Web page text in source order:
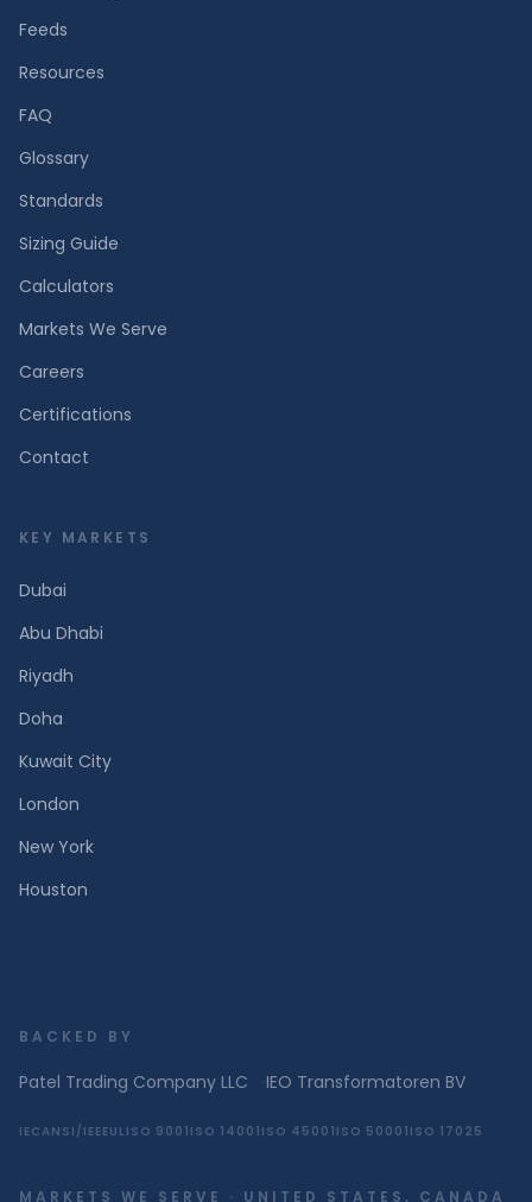
Feeds
Resources
FAQ
Glossary
Standards
Sizing Guide
Calculators
Markets We Serve
Careers
Certifications
Contact
KEY MARKETS
Dubai
Abu Dhabi
Riyadh
Doha
Kuwait City
London
New York
Houston
BACKED BY
Patel Trading Company LLC ·IEO Transformatoren BV
IECANSI/IEEEUL ISO 9001 ISO 14001 ISO 45001 ISO 50001 ISO 17025
MARKETS WE SERVE · UNITED STATES, CANADA